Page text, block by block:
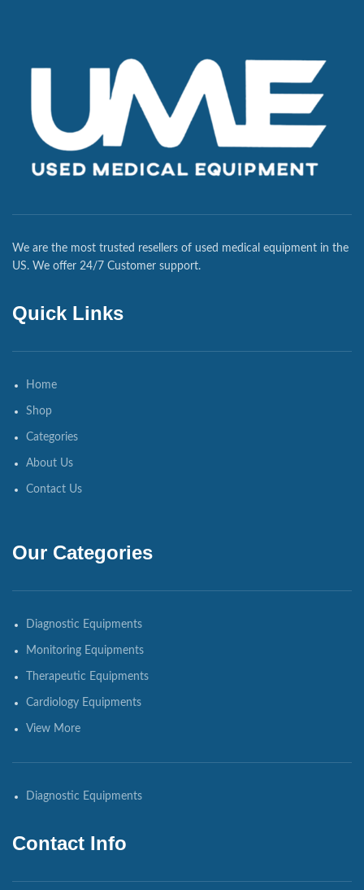
We are the most trusted resellers of used medical equipment in the
US. We offer 24/7 Customer support.
Quick Links
Home
Shop
Categories
About Us
Contact Us
Our Categories
Diagnostic Equipments
Monitoring Equipments
Therapeutic Equipments
Cardiology Equipments
View More
Diagnostic Equipments
Contact Info